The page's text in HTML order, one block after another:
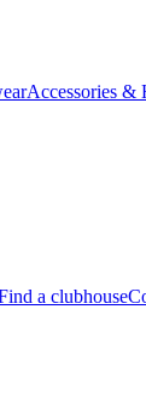
Accessories &
a clubhouse